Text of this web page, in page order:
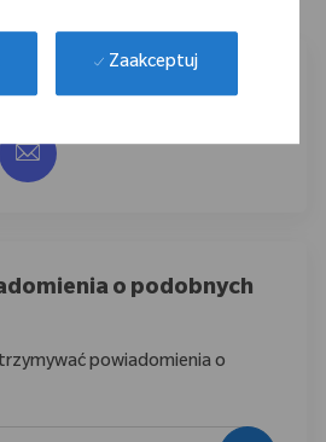
Zaakceptuj
Facebook
przez LinkedIn
Share via email
o podobnych
powiadomienia o